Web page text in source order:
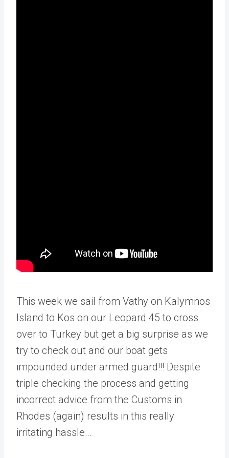
This week we sail from Vathy on Kalymnos
Island to Kos on our Leopard 45 to cross
over to Turkey but get a big surprise as we
try to check out and our boat gets
impounded under armed guard!!! Despite
triple checking the process and getting
incorrect advice from the Customs in
Rhodes (again) results in this really
irritating hassle…